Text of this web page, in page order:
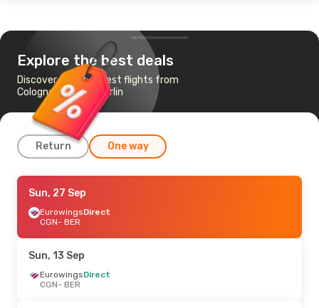
Explore the best deals
Discover the cheapest flights from
Cologne-Bonn to Berlin
Return One way
Thu, 27 Aug
EurowingsDirect
CGN- BER
BER- CGN
Sat, 12 Sep- Sun, 13 Sep
Sun, 27 Sep
EurowingsDirect
CGN- BER
Sun, 13 Sep
EurowingsDirect
CGN- BER